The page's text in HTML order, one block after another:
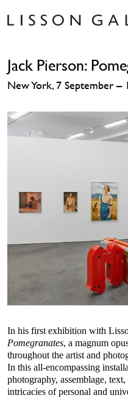
Jack Pierson:
New York, 7 September
In his first exhibition with
Pomegranates, a magnum
throughout the artist and
In this all-encompassing
photography, assemblage,
intricacies of personal and